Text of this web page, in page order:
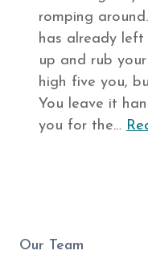
romping
has already left
up and rub
high five you,
You leave it
you for the…
Our Team